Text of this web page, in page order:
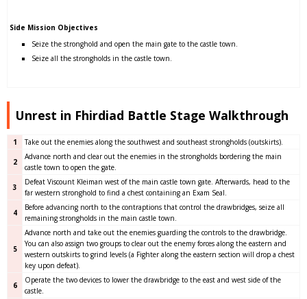
Side Mission Objectives
Seize the stronghold and open the main gate to the castle town.
Seize all the strongholds in the castle town.
Unrest in Fhirdiad Battle Stage Walkthrough
1 Take out the enemies along the southwest and southeast strongholds (outskirts).
2
Advance north and clear out the enemies in the strongholds bordering the main
castle town to open the gate.
3
Defeat Viscount Kleiman west of the main castle town gate. Afterwards, head to the
far western stronghold to find a chest containing an Exam Seal.
4
Before advancing north to the contraptions that control the drawbridges, seize all
remaining strongholds in the main castle town.
5
Advance north and take out the enemies guarding the controls to the drawbridge.
You can also assign two groups to clear out the enemy forces along the eastern and
western outskirts to grind levels (a Fighter along the eastern section will drop a chest
key upon defeat).
6
Operate the two devices to lower the drawbridge to the east and west side of the
castle.